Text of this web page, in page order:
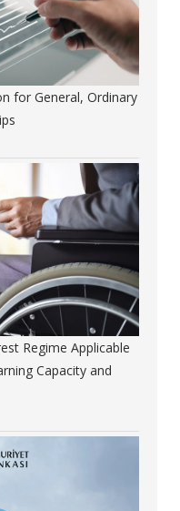
for General, Ordinary
Regime Applicable
Capacity and